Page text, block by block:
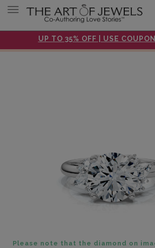
UP TO 35% OFF | USE
Toggle navigation
Please note that the diamond on